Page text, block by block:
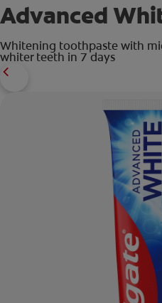
Advanced
Whitening toothpaste with
whiter teeth in 7 days